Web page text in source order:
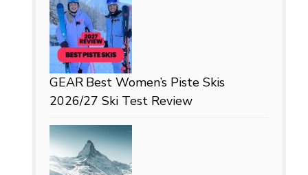
GEAR Best Women’s Piste Skis
2026/27 Ski Test Review